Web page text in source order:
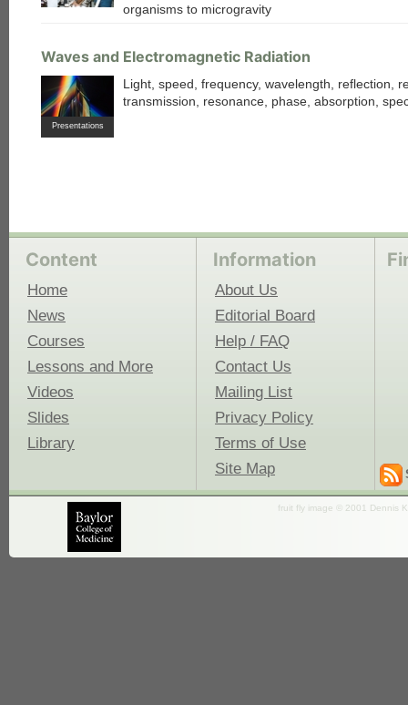
organisms to microgravity
Waves and Electromagnetic Radiation
Presentations
Light, speed, frequency, wavelength, reflection,
transmission, resonance, phase, absorption,
Content
Home
News
Courses
Lessons and More
Videos
Slides
Library
Information
About Us
Editorial Board
Help / FAQ
Contact Us
Mailing List
Privacy Policy
Terms of Use
Site Map
fruit fly image © 2001 Dennis